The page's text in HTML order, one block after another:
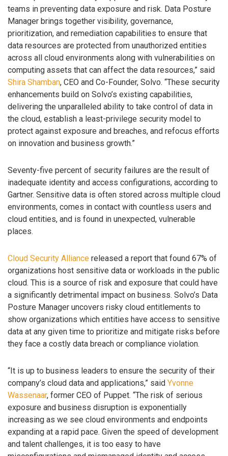
teams in preventing data exposure and risk. Data Posture
Manager brings together visibility, governance,
prioritization, and remediation capabilities to ensure that
data resources are protected from unauthorized entities
across all cloud environments along with vulnerabilities on
computing assets that can affect the data resources,” said
Shira Shamban, CEO and Co-Founder, Solvo. “These security
enhancements build on Solvo’s existing capabilities,
delivering the unparalleled ability to take control of data in
the cloud, establish a least-privilege security model to
protect against exposure and breaches, and refocus efforts
on innovation and business growth.”
Seventy-five percent of security failures are the result of
inadequate identity and access configurations, according to
Gartner. Sensitive data is often stored across multiple cloud
environments, comes in contact with countless users and
cloud entities, and is found in unexpected, vulnerable
places.
Cloud Security Alliance released a report that found 67% of
organizations host sensitive data or workloads in the public
cloud. This is a source of risk and exposure that could have
a significantly detrimental impact on business. Solvo’s Data
Posture Manager uncovers risky cloud entitlements to
show organizations which entities have access to sensitive
data at any given time to prioritize and mitigate risks before
they face a costly data breach or compliance violation.
“It is up to business leaders to ensure the security of their
company’s cloud data and applications,” said Yvonne
Wassenaar, former CEO of Puppet. “The risk of serious
exposure and business disruption is exponentially
increasing as we see cloud environments and endpoints
expanding at a rapid pace. Given the speed of development
and talent challenges, it is too easy to have